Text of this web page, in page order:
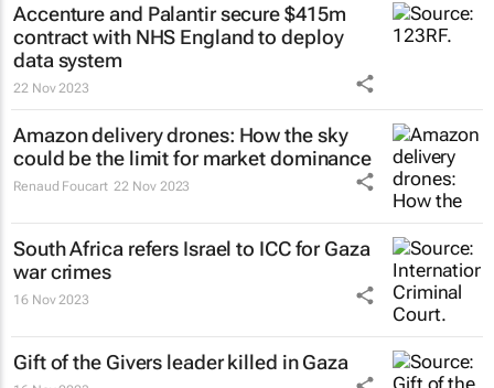
Accenture and Palantir secure $415m
contract with NHS England to deploy
data system
22 Nov 2023
Amazon delivery drones: How the sky
could be the limit for market dominance
Renaud Foucart 22 Nov 2023
South Africa refers Israel to ICC for Gaza
war crimes
16 Nov 2023
Gift of the Givers leader killed in Gaza